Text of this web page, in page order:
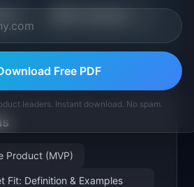
Product (MVP)
Fit: Definition & Examples
Free PDF
leaders. Instant download. No spam.